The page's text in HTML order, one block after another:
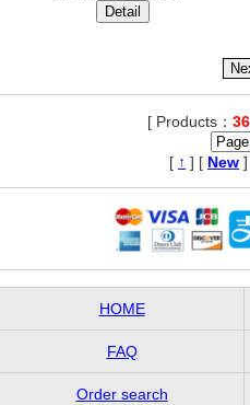
[ Products： 36
[ ↑ ] [ New
HOME
FAQ
Order search